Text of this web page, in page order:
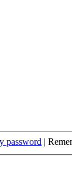
password |